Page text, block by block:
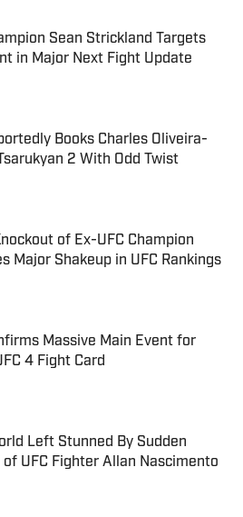
Sean Strickland Targets
in Major Next Fight Update
Books Charles Oliveira-
2 With Odd Twist
of Ex-UFC Champion
Major Shakeup in UFC Rankings
Massive Main Event for
4 Fight Card
Left Stunned By Sudden
of UFC Fighter Allan Nascimento
by on Invalid Date